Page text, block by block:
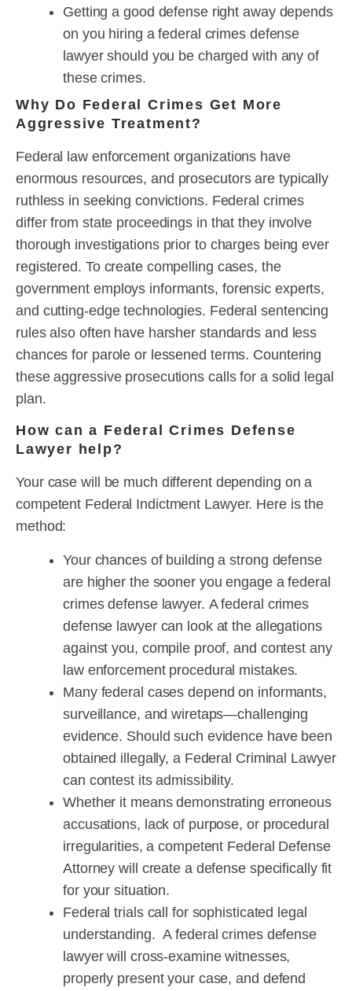
Getting a good defense right away depends
on you hiring a federal crimes defense
lawyer should you be charged with any of
these crimes.
Why Do Federal Crimes Get More
Aggressive Treatment?
Federal law enforcement organizations have
enormous resources, and prosecutors are typically
ruthless in seeking convictions. Federal crimes
differ from state proceedings in that they involve
thorough investigations prior to charges being ever
registered. To create compelling cases, the
government employs informants, forensic experts,
and cutting-edge technologies. Federal sentencing
rules also often have harsher standards and less
chances for parole or lessened terms. Countering
these aggressive prosecutions calls for a solid legal
plan.
How can a Federal Crimes Defense
Lawyer help?
Your case will be much different depending on a
competent Federal Indictment Lawyer. Here is the
method:
Your chances of building a strong defense
are higher the sooner you engage a federal
crimes defense lawyer. A federal crimes
defense lawyer can look at the allegations
against you, compile proof, and contest any
law enforcement procedural mistakes.
Many federal cases depend on informants,
surveillance, and wiretaps—challenging
evidence. Should such evidence have been
obtained illegally, a Federal Criminal Lawyer
can contest its admissibility.
Whether it means demonstrating erroneous
accusations, lack of purpose, or procedural
irregularities, a competent Federal Defense
Attorney will create a defense specifically fit
for your situation.
Federal trials call for sophisticated legal
understanding. A federal crimes defense
lawyer will cross-examine witnesses,
properly present your case, and defend